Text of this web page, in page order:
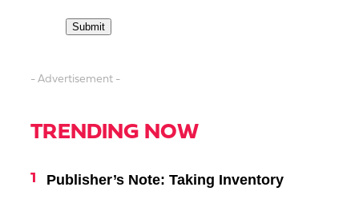
- Advertisement -
TRENDING NOW
Publisher’s Note: Taking Inventory